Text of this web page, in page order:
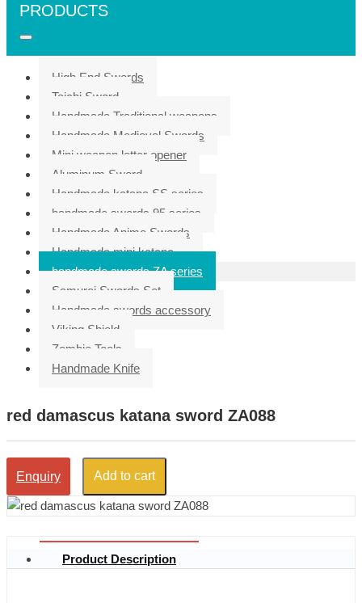
PRODUCTS
High End Swords
Taichi Sword
Handmade Traditional weapons
Handmade Medieval Swords
Mini weapon letter opener
Aluminum Sword
Handmade katana SS series
handmade swords 95 series
Handmade Anime Swords
Handmade mini katana
handmade swords ZA series
Samurai Swords Set
Handmade swords accessory
Viking Shield
Zombie Tools
Handmade Knife
red damascus katana sword ZA088
Enquiry Add to cart
Product Description